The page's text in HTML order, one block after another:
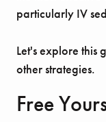
particularly IV
Let's explore
other strategies.
Free